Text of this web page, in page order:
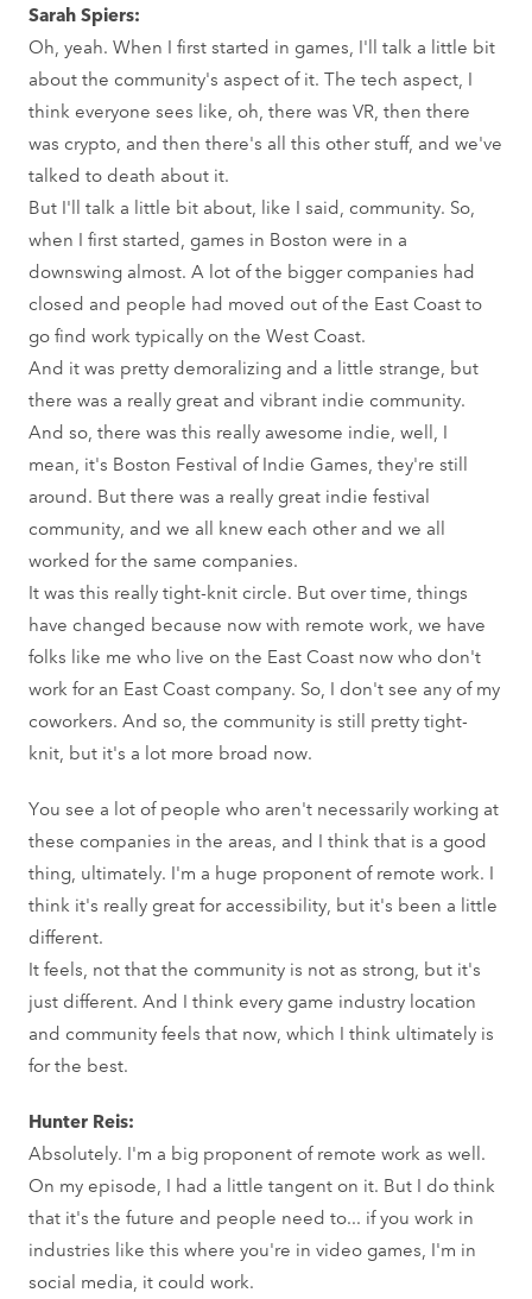
Sarah Spiers:
Oh, yeah. When I first started in games, I'll talk a little bit
about the community's aspect of it. The tech aspect, I
think everyone sees like, oh, there was VR, then there
was crypto, and then there's all this other stuff, and we've
talked to death about it.
But I'll talk a little bit about, like I said, community. So,
when I first started, games in Boston were in a
downswing almost. A lot of the bigger companies had
closed and people had moved out of the East Coast to
go find work typically on the West Coast.
And it was pretty demoralizing and a little strange, but
there was a really great and vibrant indie community.
And so, there was this really awesome indie, well, I
mean, it's Boston Festival of Indie Games, they're still
around. But there was a really great indie festival
community, and we all knew each other and we all
worked for the same companies.
It was this really tight-knit circle. But over time, things
have changed because now with remote work, we have
folks like me who live on the East Coast now who don't
work for an East Coast company. So, I don't see any of my
coworkers. And so, the community is still pretty tight-
knit, but it's a lot more broad now.
You see a lot of people who aren't necessarily working at
these companies in the areas, and I think that is a good
thing, ultimately. I'm a huge proponent of remote work. I
think it's really great for accessibility, but it's been a little
different.
It feels, not that the community is not as strong, but it's
just different. And I think every game industry location
and community feels that now, which I think ultimately is
for the best.
Hunter Reis:
Absolutely. I'm a big proponent of remote work as well.
On my episode, I had a little tangent on it. But I do think
that it's the future and people need to... if you work in
industries like this where you're in video games, I'm in
social media, it could work.